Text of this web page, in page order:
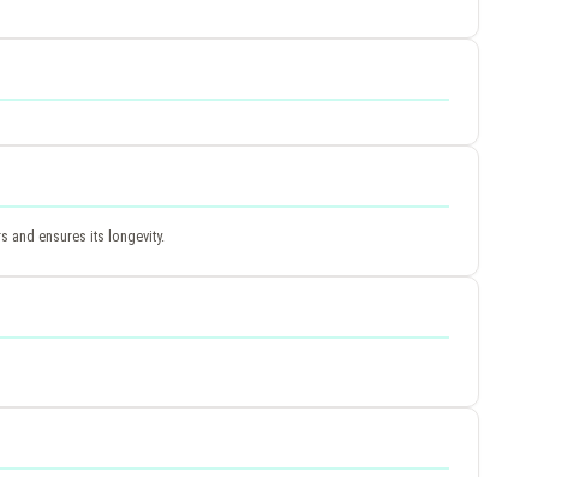
and ensures its longevity.